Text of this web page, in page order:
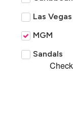
Las Vegas
MGM
Sandals